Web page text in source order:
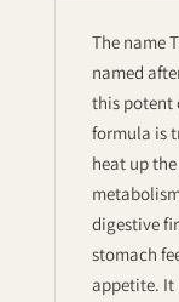
The name
named
this potent
formula is
heat up
digestive
stomach
appetite. It